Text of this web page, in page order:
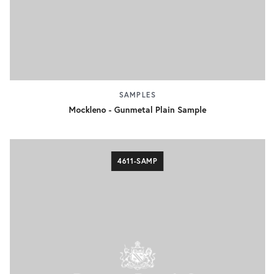
SAMPLES
Mockleno - Gunmetal Plain Sample
4611-SAMP